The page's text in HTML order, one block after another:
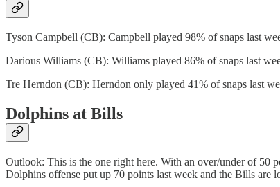
Tyson Campbell (CB): Campbell played 98% of snaps last
Darious Williams (CB): Williams played 86% of snaps last
Tre Herndon (CB): Herndon only played 41% of snaps last
Dolphins at Bills
Outlook: This is the one right here. With an over/under of 50
Dolphins offense put up 70 points last week and the Bills are